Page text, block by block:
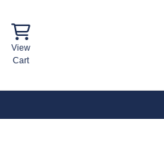
View
Cart